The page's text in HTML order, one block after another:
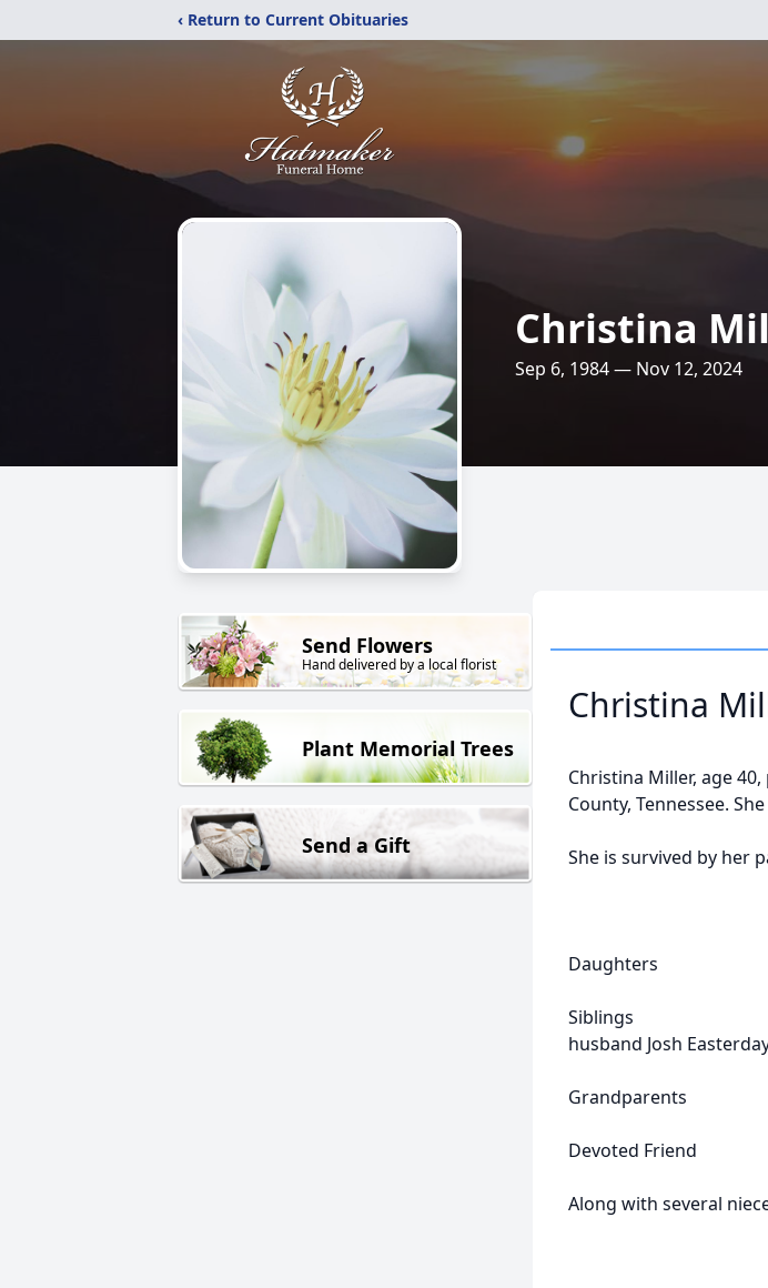
‹ Return to Current Obituaries
Christina
Sep 6, 1984 — Nov 12, 2024
Send Flowers
Hand delivered by a local florist
Plant Memorial Trees
Send a Gift
Christina
Christina Miller, age
County, Tennessee.
She is survived by her
Linda Gary
Daughters
Siblings Kim
husband Josh
Grandparents
Devoted
Along with several